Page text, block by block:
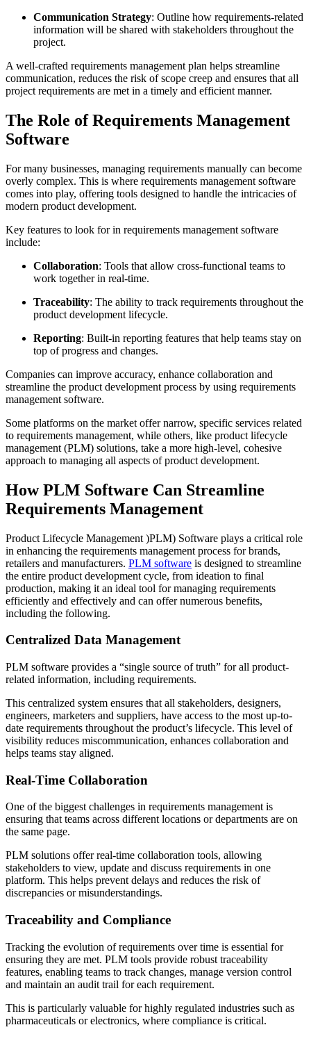
Communication Strategy: Outline how requirements-related
information will be shared with stakeholders throughout the
project.
A well-crafted requirements management plan helps streamline
communication, reduces the risk of scope creep and ensures that all
project requirements are met in a timely and efficient manner.
The Role of Requirements Management
Software
For many businesses, managing requirements manually can become
overly complex. This is where requirements management software
comes into play, offering tools designed to handle the intricacies of
modern product development.
Key features to look for in requirements management software
include:
Collaboration: Tools that allow cross-functional teams to
work together in real-time.
Traceability: The ability to track requirements throughout the
product development lifecycle.
Reporting: Built-in reporting features that help teams stay on
top of progress and changes.
Companies can improve accuracy, enhance collaboration and
streamline the product development process by using requirements
management software.
Some platforms on the market offer narrow, specific services related
to requirements management, while others, like product lifecycle
management (PLM) solutions, take a more high-level, cohesive
approach to managing all aspects of product development.
How PLM Software Can Streamline
Requirements Management
Product Lifecycle Management )PLM) Software plays a critical role
in enhancing the requirements management process for brands,
retailers and manufacturers. PLM software is designed to streamline
the entire product development cycle, from ideation to final
production, making it an ideal tool for managing requirements
efficiently and effectively and can offer numerous benefits,
including the following.
Centralized Data Management
PLM software provides a “single source of truth” for all product-
related information, including requirements.
This centralized system ensures that all stakeholders, designers,
engineers, marketers and suppliers, have access to the most up-to-
date requirements throughout the product’s lifecycle. This level of
visibility reduces miscommunication, enhances collaboration and
helps teams stay aligned.
Real-Time Collaboration
One of the biggest challenges in requirements management is
ensuring that teams across different locations or departments are on
the same page.
PLM solutions offer real-time collaboration tools, allowing
stakeholders to view, update and discuss requirements in one
platform. This helps prevent delays and reduces the risk of
discrepancies or misunderstandings.
Traceability and Compliance
Tracking the evolution of requirements over time is essential for
ensuring they are met. PLM tools provide robust traceability
features, enabling teams to track changes, manage version control
and maintain an audit trail for each requirement.
This is particularly valuable for highly regulated industries such as
pharmaceuticals or electronics, where compliance is critical.